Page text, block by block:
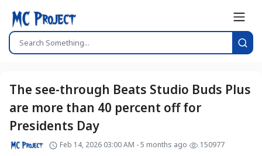
The see-through Beats Studio Buds Plus
are more than 40 percent off for
Presidents Day
Feb 14, 2026 03:00 AM - 5 months ago 150977